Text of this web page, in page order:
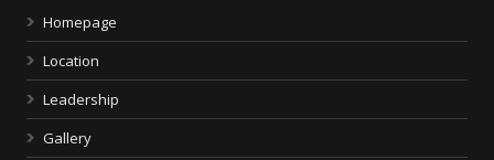
Homepage
Location
Leadership
Gallery